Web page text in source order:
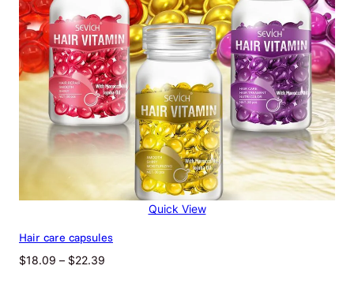
Quick View
Hair care capsules
$18.09 – $22.39